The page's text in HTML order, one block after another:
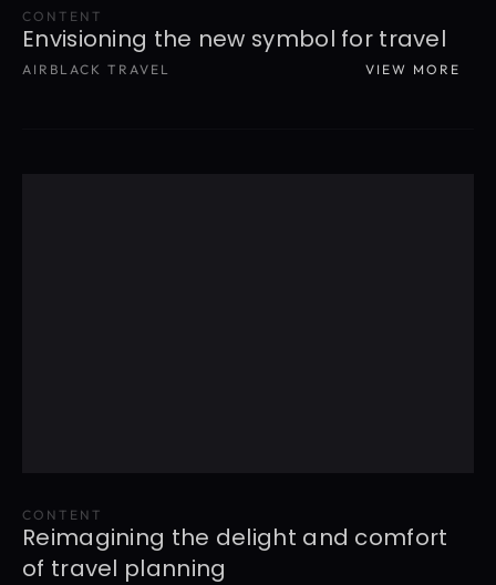
CONTENT
Envisioning the new symbol for travel
AIRBLACK TRAVEL
VIEW MORE
CONTENT
Reimagining the delight and comfort
of travel planning